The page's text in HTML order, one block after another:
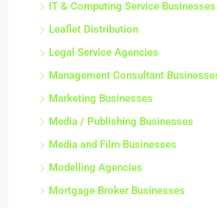
IT & Computing Service Businesses
Leaflet Distribution
Legal Service Agencies
Management Consultant
Marketing Businesses
Media / Publishing Businesses
Media and Film Businesses
Modelling Agencies
Mortgage Broker Businesses